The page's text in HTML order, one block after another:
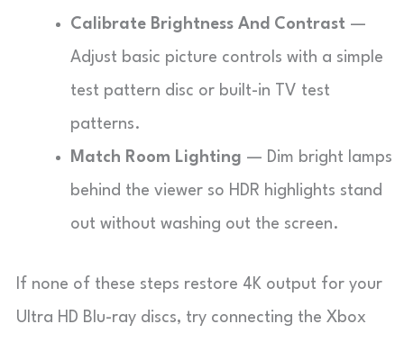
Calibrate Brightness And Contrast —
Adjust basic picture controls with a simple
test pattern disc or built-in TV test
patterns.
Match Room Lighting — Dim bright lamps
behind the viewer so HDR highlights stand
out without washing out the screen.
If none of these steps restore 4K output for your
Ultra HD Blu-ray discs, try connecting the Xbox